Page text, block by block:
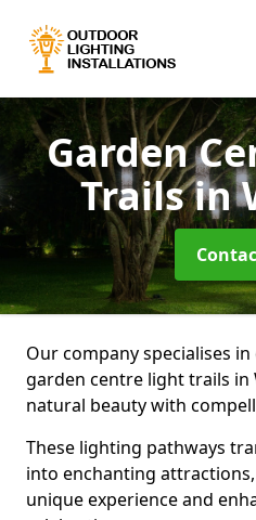
Garden
Trailsin
Our company specialises
garden centre light trails in
natural beauty with
These lighting pathways
into enchanting
unique experience and